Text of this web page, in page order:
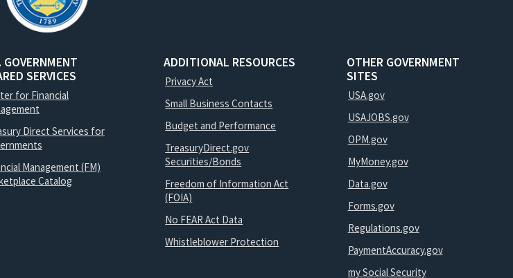
GOVERNMENT
SERVICES
for Financial
Direct Services for
Management (FM)
Catalog
ADDITIONAL RESOURCES
Privacy Act
Small Business Contacts
Budget and Performance
TreasuryDirect.gov
Securities/Bonds
Freedom of Information Act
(FOIA)
No FEAR Act Data
Whistleblower Protection
OTHER GOVERNMENT
SITES
USA.gov
USAJOBS.gov
OPM.gov
MyMoney.gov
Data.gov
Forms.gov
Regulations.gov
PaymentAccuracy.gov
my Social Security